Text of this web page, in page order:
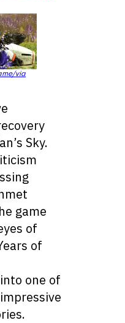
via
Sky.
game
of
of
one of